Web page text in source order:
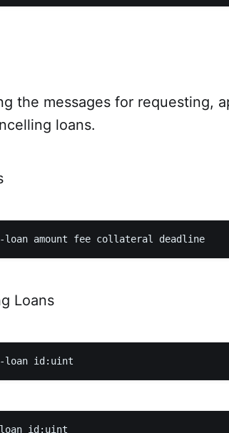
the messages for requesting,
loans.
Loans